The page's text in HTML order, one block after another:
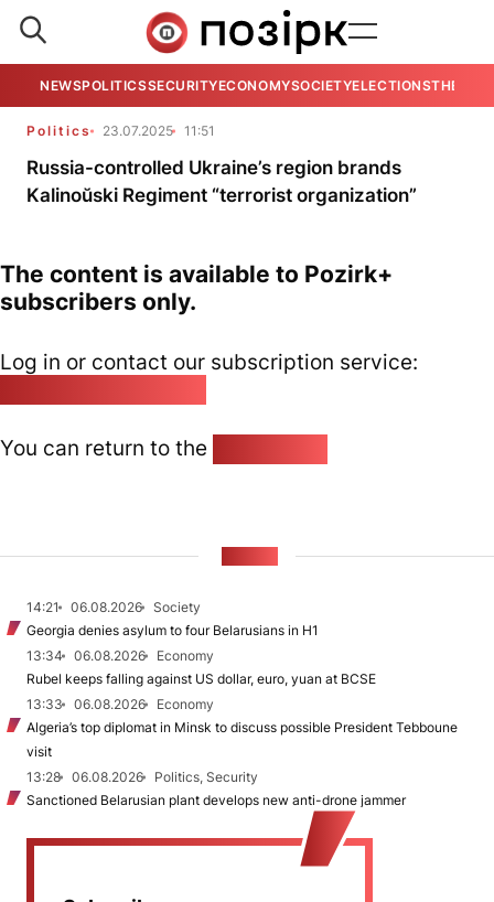
NEWSPOLITICSSECURITYECONOMYSOCIETYELECTIONSTHE
Politics 23.07.2025 11:51
Russia-controlled Ukraine’s region brands
Kalinoŭski Regiment “terrorist organization”
The content is available to Pozirk+
subscribers only.
Log in or contact our subscription service:
You can return to the
14:21 06.08.2026
Society
Georgia denies asylum to four Belarusians in H1
13:34
06.08.2026
Economy
Rubel keeps falling against US dollar, euro, yuan at BCSE
13:33
06.08.2026
Economy
Algeria’s top diplomat in Minsk to discuss possible President Tebboune
visit
13:28
06.08.2026
Politics, Security
Sanctioned Belarusian plant develops new anti-drone jammer